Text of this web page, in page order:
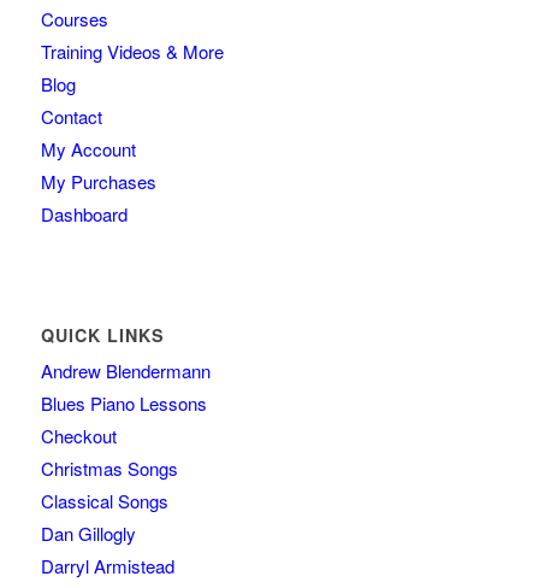
Courses
Training Videos & More
Blog
Contact
My Account
My Purchases
Dashboard
QUICK LINKS
Andrew Blendermann
Blues Piano Lessons
Checkout
Christmas Songs
Classical Songs
Dan Gillogly
Darryl Armistead